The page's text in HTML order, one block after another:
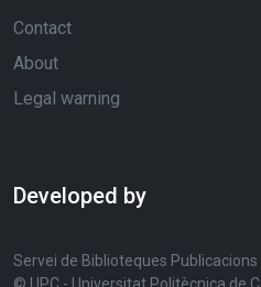
Contact
About
Legal warning
Developed by
Servei de Biblioteques Publicacions